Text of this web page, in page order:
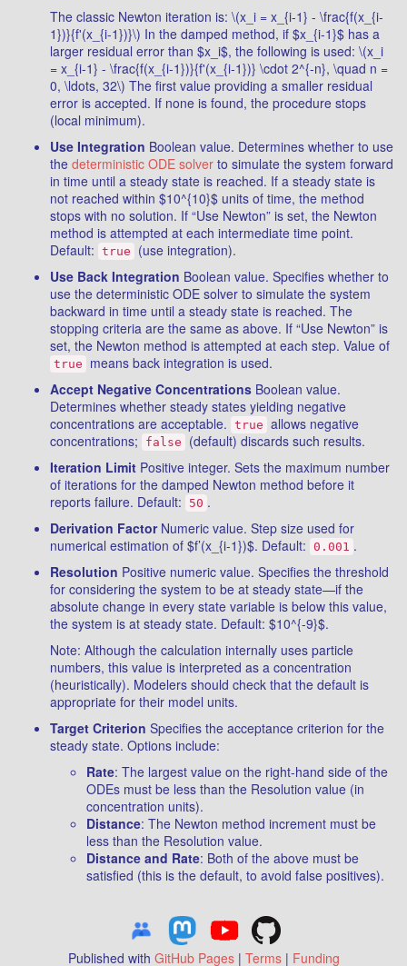
The classic Newton iteration is: \(x_i = x_{i-1} - \frac{f(x_{i-
1})}{f'(x_{i-1})}\) In the damped method, if $x_{i-1}$ has a
larger residual error than $x_i$, the following is used: \(x_i
= x_{i-1} - \frac{f(x_{i-1})}{f'(x_{i-1})} \cdot 2^{-n}, \quad n =
0, \ldots, 32\) The first value providing a smaller residual
error is accepted. If none is found, the procedure stops
(local minimum).
Use Integration Boolean value. Determines whether to use
the deterministic ODE solver to simulate the system forward
in time until a steady state is reached. If a steady state is
not reached within $10^{10}$ units of time, the method
stops with no solution. If “Use Newton” is set, the Newton
method is attempted at each intermediate time point.
Default: true
(use integration).
Use Back Integration Boolean value. Specifies whether to
use the deterministic ODE solver to simulate the system
backward in time until a steady state is reached. The
stopping criteria are the same as above. If “Use Newton” is
set, the Newton method is attempted at each step. Value of
true
means back integration is used.
Accept Negative Concentrations Boolean value.
Determines whether steady states yielding negative
concentrations are acceptable. true allows negative
concentrations;
false
(default) discards such results.
Iteration Limit Positive integer. Sets the maximum number
of iterations for the damped Newton method before it
reports failure. Default:
50 .
Derivation FactorNumeric value. Step size used for
numerical estimation of $f’(x_{i-1})$. Default: 0.001 .
Resolution Positive numeric value. Specifies the threshold
for considering the system to be at steady state—if the
absolute change in every state variable is below this value,
the system is at steady state. Default: $10^{-9}$.
Note: Although the calculation internally uses particle
numbers, this value is interpreted as a concentration
(heuristically). Modelers should check that the default is
appropriate for their model units.
Target Criterion Specifies the acceptance criterion for the
steady state. Options include:
Rate: The largest value on the right-hand side of the
ODEs must be less than the Resolution value (in
concentration units).
Distance: The Newton method increment must be
less than the Resolution value.
Distance and Rate: Both of the above must be
satisfied (this is the default, to avoid false positives).
Published with GitHub Pages| Terms| Funding